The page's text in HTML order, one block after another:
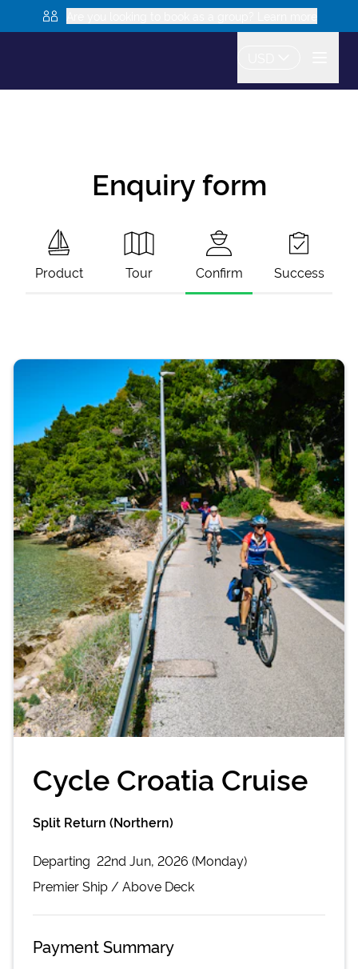
Enquiry form
Product Tour Confirm Success
Cycle Croatia Cruise
Split Return (Northern)
Departing 22nd Jun, 2026 (Monday)
PremierShip / Above Deck
Payment Summary